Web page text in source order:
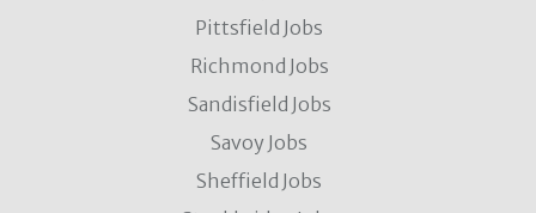
Pittsfield Jobs
Richmond Jobs
Sandisfield Jobs
Savoy Jobs
Sheffield Jobs